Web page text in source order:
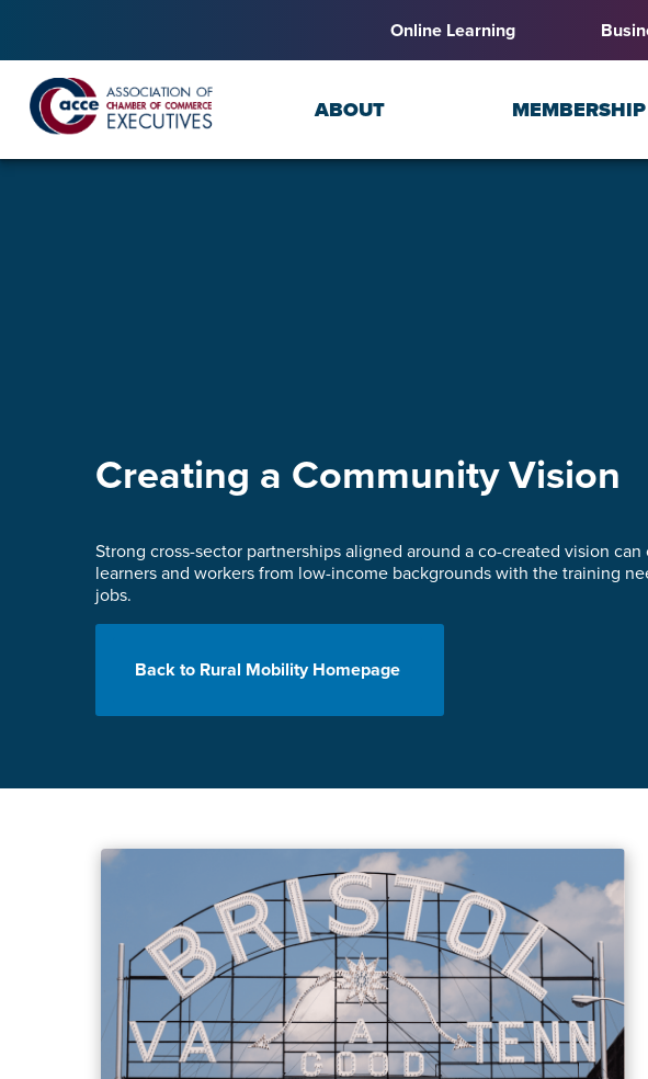
Online Learning
ABOUT MEMBERSHIP
Creating a Community Vision
Strong cross-sector partnerships aligned around a co-created vision
learners and workers from low-income backgrounds with the training
jobs.
Back to Rural Mobility Homepage